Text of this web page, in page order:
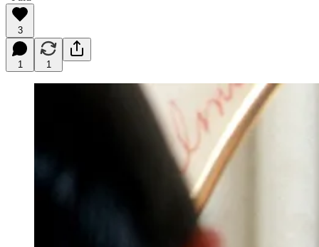
3
1 1